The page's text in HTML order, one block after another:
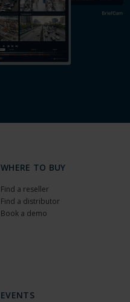
WHERE TO BUY
Find a reseller
Find a distributor
Book a demo
EVENTS